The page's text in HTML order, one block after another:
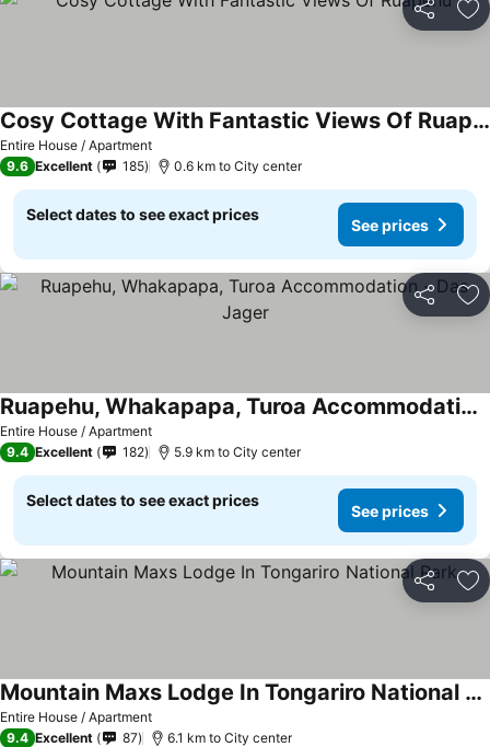
Share
Entire House / Apartment
Cosy Cottage With Fantastic Views Of Ruapehu
See prices
9.6 Excellent 185 0.6 km to City center
Select dates to see exact prices
See prices
Share
Entire House / Apartment
Ruapehu, Whakapapa, Turoa Accommodation - Das Jager
See prices
9.4 Excellent 182 5.9 km to City center
Select dates to see exact prices
See prices
Share
Entire House / Apartment
Mountain Maxs Lodge In Tongariro National Park
See prices
9.4 Excellent 87 6.1 km to City center